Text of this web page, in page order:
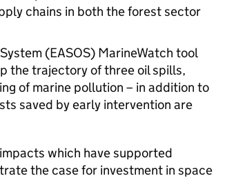
chains in both the forest sector
(EASOS) MarineWatch tool
the trajectory of three oil spills,
of marine pollution – in addition to
saved by early intervention are
which have supported
the case for investment in space